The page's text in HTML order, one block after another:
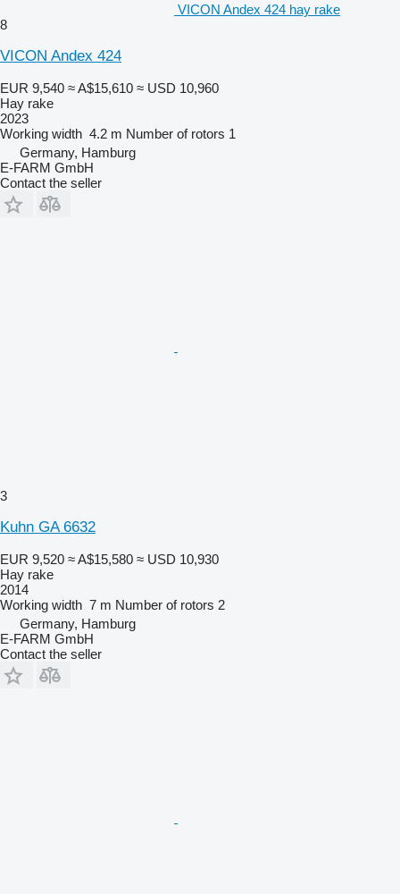
VICON Andex 424 hay rake
8
VICON Andex 424
EUR 9,540 ≈ A$15,610 ≈ USD 10,960
Hay rake
2023
Working width 4.2 m Number of rotors 1
Germany, Hamburg
E-FARM GmbH
Contact the seller
3
Kuhn GA 6632
EUR 9,520 ≈ A$15,580 ≈ USD 10,930
Hay rake
2014
Working width 7 m Number of rotors 2
Germany, Hamburg
E-FARM GmbH
Contact the seller